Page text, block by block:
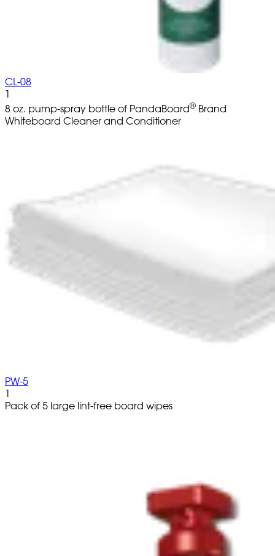
CL-08
1
8 oz. pump-spray bottle of PandaBoard® Brand
Whiteboard Cleaner and Conditioner
PW-5
1
Pack of 5 large lint-free board wipes